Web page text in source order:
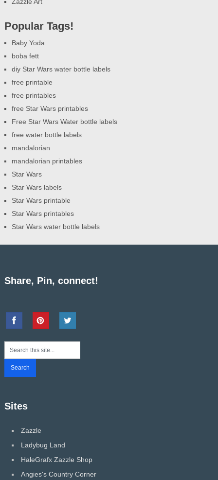
Popular Tags!
Baby Yoda
boba fett
diy Star Wars water bottle labels
free printable
free printables
free Star Wars printables
Free Star Wars Water bottle labels
free water bottle labels
mandalorian
mandalorian printables
Star Wars
Star Wars labels
Star Wars printable
Star Wars printables
Star Wars water bottle labels
Share, Pin, connect!
Sites
Zazzle
Ladybug Land
HaleGrafx Zazzle Shop
Angies's Country Corner